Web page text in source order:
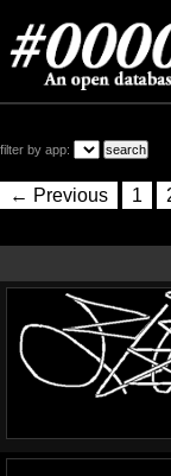
filter by app:
← Previous 1